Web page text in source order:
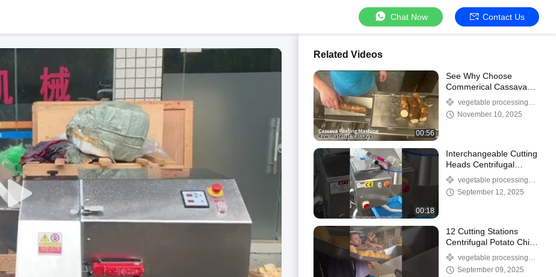
Chat Now Contact Us
Related Videos
00:56
See Why Choose
Commerical Cassava
Peeling Machine?
vegetable processing
machine
November 10, 2025
00:18
Interchangeable Cutting
Heads Centrifugal
Versatile Carrot
Shredder For Food
Processors
vegetable processing
machine
September 12, 2025
12 Cutting Stations
Centrifugal Potato Chips
Slice Cutting Machine
With excellent results
vegetable processing
machine
September 09, 2025